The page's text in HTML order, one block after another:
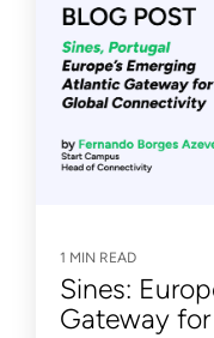
1 MIN READ
Sines:
Gateway